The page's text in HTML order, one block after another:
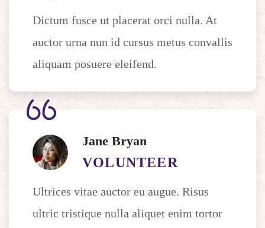
Dictum fusce ut placerat orci nulla. At
auctor urna nun id cursus metus convallis
aliquam posuere eleifend.
Jane Bryan
VOLUNTEER
Ultrices vitae auctor eu augue. Risus
ultric tristique nulla aliquet enim tortor